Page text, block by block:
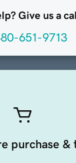
Give us a
651-9713
purchase &